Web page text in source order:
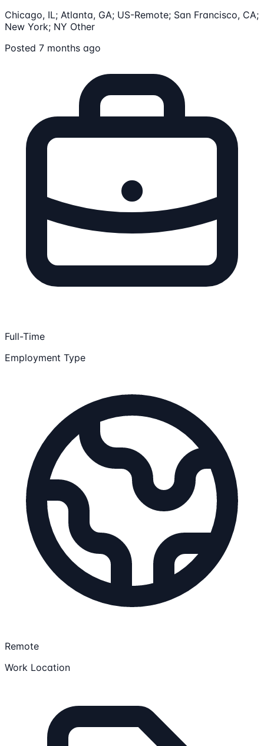
Chicago, IL; Atlanta, GA; US-Remote; San Francisco, CA;
New York; NY Other
Posted 7 months ago
Full-Time
Employment Type
Remote
Work Location